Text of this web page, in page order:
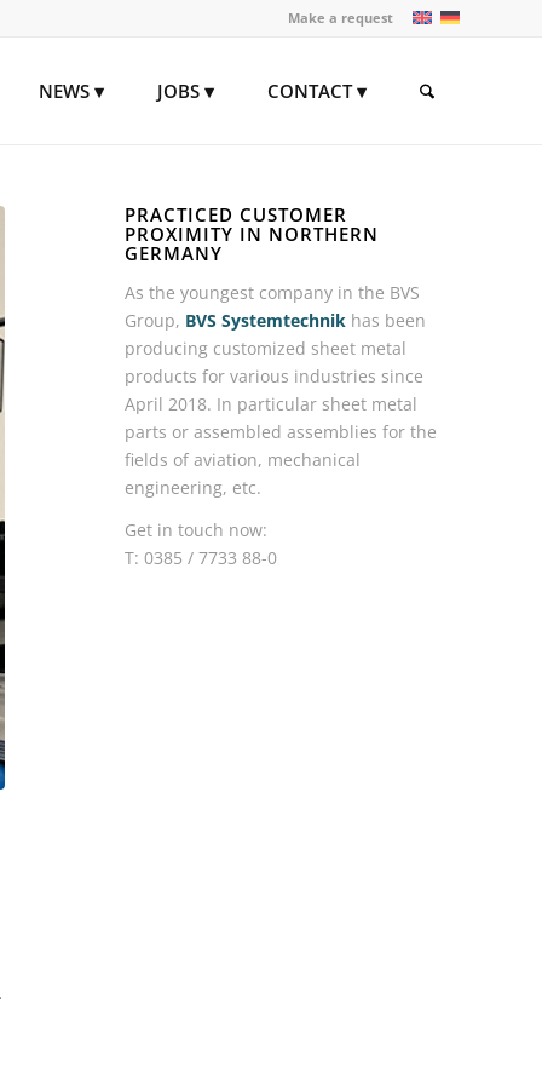
Make a request
NEWS JOBS CONTACT
PRACTICED CUSTOMER
PROXIMITY IN NORTHERN
GERMANY
As the youngest company in the BVS
Group, BVS Systemtechnik has been
producing customized sheet metal
products for various industries since
April 2018. In particular sheet metal
parts or assembled assemblies for the
fields of aviation, mechanical
engineering, etc.
Get in touch now:
T: 0385 / 7733 88-0